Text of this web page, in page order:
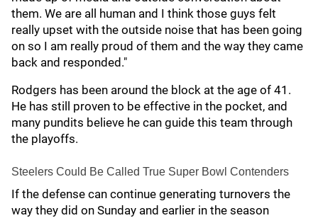
them. We are all human and I think those guys felt
really upset with the outside noise that has been going
on so I am really proud of them and the way they came
back and responded."
Rodgers has been around the block at the age of 41.
He has still proven to be effective in the pocket, and
many pundits believe he can guide this team through
the playoffs.
Steelers Could Be Called True Super Bowl Contenders
If the defense can continue generating turnovers the
way they did on Sunday and earlier in the season